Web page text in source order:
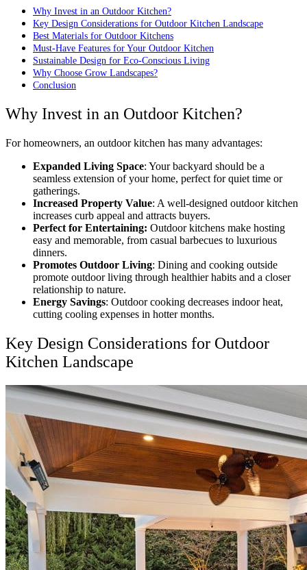
Why Invest in an Outdoor Kitchen?
Key Design Considerations for Outdoor Kitchen Landscape
Best Materials for Outdoor Kitchens
Must-Have Features for Your Outdoor Kitchen
Sustainable Design for Eco-Conscious Living
Why Choose Grow Landscapes?
Conclusion
Why Invest in an Outdoor Kitchen?
For homeowners, an outdoor kitchen has many advantages:
Expanded Living Space: Your backyard should be a
seamless extension of your home, perfect for quiet time or
gatherings.
Increased Property Value: A well-designed outdoor kitchen
increases curb appeal and attracts buyers.
Perfect for Entertaining: Outdoor kitchens make hosting
easy and memorable, from casual barbecues to luxurious
dinners.
Promotes Outdoor Living: Dining and cooking outside
promote outdoor living through healthier habits and a closer
relationship to nature.
Energy Savings: Outdoor cooking decreases indoor heat,
cutting cooling expenses in hotter months.
Key Design Considerations for Outdoor
Kitchen Landscape